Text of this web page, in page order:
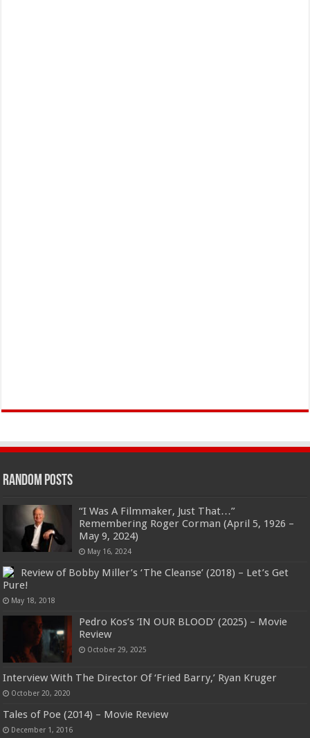
Random Posts
“I Was A Filmmaker, Just That…”
Remembering Roger Corman (April 5, 1926 –
May 9, 2024)
May 16, 2024
Review of Bobby Miller’s ‘The Cleanse’ (2018) – Let’s Get
Pure!
May 18, 2018
Pedro Kos’s ‘IN OUR BLOOD’ (2025) – Movie
Review
October 29, 2025
Interview With The Director Of ‘Fried Barry,’ Ryan Kruger
October 20, 2020
Tales of Poe (2014) – Movie Review
December 1, 2016